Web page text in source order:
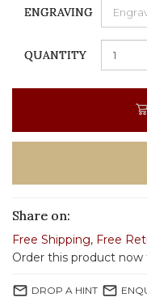
ENGRAVING
QUANTITY
Share on:
Free Shipping, Free
Order this product now
mail_outline DROP A HINT mail_outline